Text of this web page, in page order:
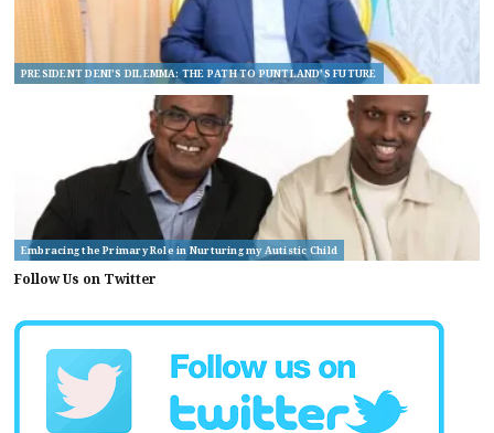
PRESIDENT DENI’S DILEMMA: THE PATH TO PUNTLAND’S FUTURE
Embracing the Primary Role in Nurturing my Autistic Child
Follow Us on Twitter